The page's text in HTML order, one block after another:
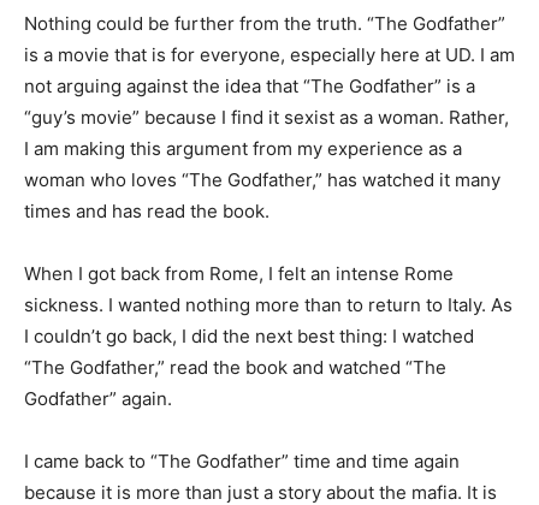
Nothing could be further from the truth. “The Godfather”
is a movie that is for everyone, especially here at UD. I am
not arguing against the idea that “The Godfather” is a
“guy’s movie” because I find it sexist as a woman. Rather,
I am making this argument from my experience as a
woman who loves “The Godfather,” has watched it many
times and has read the book.
When I got back from Rome, I felt an intense Rome
sickness. I wanted nothing more than to return to Italy. As
I couldn’t go back, I did the next best thing: I watched
“The Godfather,” read the book and watched “The
Godfather” again.
I came back to “The Godfather” time and time again
because it is more than just a story about the mafia. It is